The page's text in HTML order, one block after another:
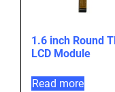
1.6 inch Round
LCD Module
Read more